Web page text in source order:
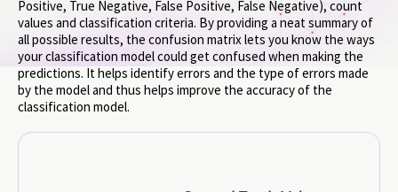
Positive, True Negative, False Positive, False Negative), count
values and classification criteria. By providing a neat summary of
all possible results, the confusion matrix lets you know the ways
your classification model could get confused when making the
predictions. It helps identify errors and the type of errors made
by the model and thus helps improve the accuracy of the
classification model.